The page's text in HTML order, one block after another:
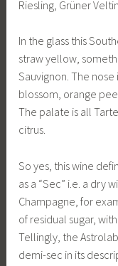
Riesling, Grüner
In the glass this
straw yellow,
Sauvignon. The
blossom, orange
The palate is all
citrus.
So yes, this wine
as a “Sec” i.e. a dry
Champagne, for
of residual sugar,
Tellingly, the
demi-sec in its